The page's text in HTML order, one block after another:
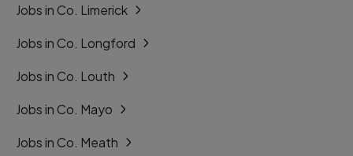
Jobs in Co. Limerick
Jobs in Co. Longford
Jobs in Co. Louth
Jobs in Co. Mayo
Jobs in Co. Meath